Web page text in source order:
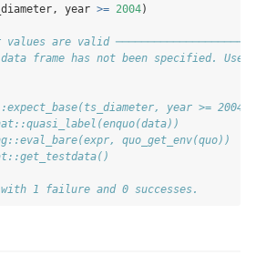
year >= 2004)
are valid
frame has not been specified. Use
year >= 2004)
quo_get_env(quo))
1 failure and 0 successes.